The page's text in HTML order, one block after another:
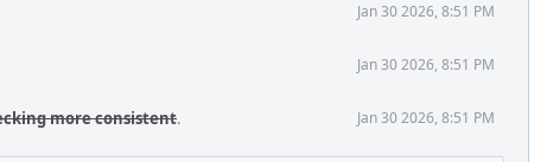
Jan 30 2026, 8:51 PM
Jan 30 2026, 8:51 PM
more consistent. Jan 30 2026, 8:51 PM